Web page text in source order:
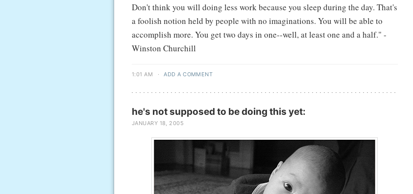
Don't think you will doing less work because you sleep during the day. That's
a foolish notion held by people with no imaginations. You will be able to
accomplish more. You get two days in one--well, at least one and a half." -
Winston Churchill
1:01 AM · ADD A COMMENT
he's not supposed to be doing this yet:
JANUARY 18, 2005